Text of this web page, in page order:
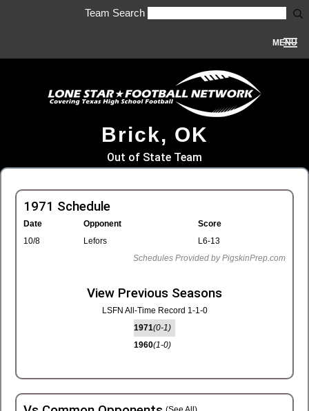
Team Search
MENU
Brick, OK
Out of State Team
1971 Schedule
Date Opponent
Score
10/8
Lefors
L6-13
Schedules Provided by PigskinPrep.com
View Previous Seasons
LSFN All-Time Record 1-1-0
1971(0-1)
1960(1-0)